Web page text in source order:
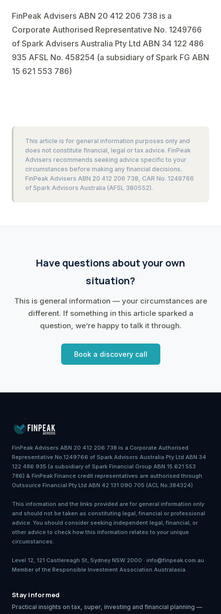
FinPeak Advisers ABN 20 412 206 738 is a
Corporate Authorised Representative No. 1249766
of Spark Advisers Australia Pty Ltd ABN 34 122 486
935 AFSL No. 458254 (a subsidiary of Spark FG ABN
15 621 553 786)
This article is for general information purposes only and
does not constitute financial, legal or tax advice. FinPeak
Advisers recommends seeking advice specific to your
circumstances before making any financial decisions.
FinPeak Advisers ABN 20 412 206 738, CAR No. 1249766
of Spark Advisors Australia (AFSL 380552).
Have questions about your own
situation?
This is general information — your circumstances are
different. If something in this article sparked a
question, we’re happy to talk it through.
Book a discovery call
FinPeak Advisers ABN 20 412 206 738 is a Corporate Authorised
Representative No.1249766 of Spark Advisors Australia Pty Ltd ABN 34
122 486 935 (a subsidiary of Spark Financial Group ABN 15 621 553
786) & FinPeak Finance credit representatives are authorised through
Outsource Financial Pty Ltd ABN 42 131 090 705 (ACL No.384324)
This information and the links provided are for general information only
and should not be taken as constituting legal, financial or professional
advice. You should consider seeking independent legal, financial, or
other advice to check how this information relates to your unique
circumstances.
Level 12, 121 Castlereagh St, Sydney NSW 2000 · info@finpeak.com.au
Member of the Responsible Investment Association Australasia.
Stay informed
Practical insights on tax, super, investing and financial planning —